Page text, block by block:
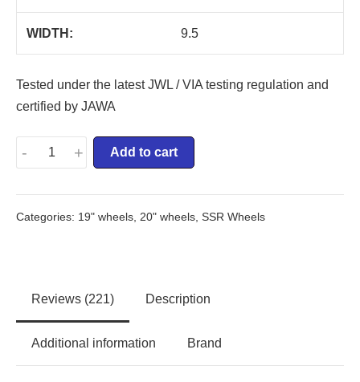
WIDTH: 9.5
Tested under the latest JWL / VIA testing regulation and
certified by JAWA
- + Add to cart
Categories: 19" wheels, 20" wheels, SSR Wheels
Reviews (221) Description
Additional information Brand